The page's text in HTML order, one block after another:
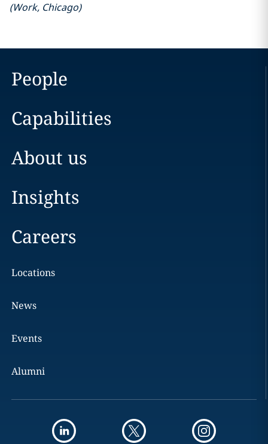
(Work, Chicago)
People
Capabilities
About us
Insights
Careers
Locations
News
Events
Alumni